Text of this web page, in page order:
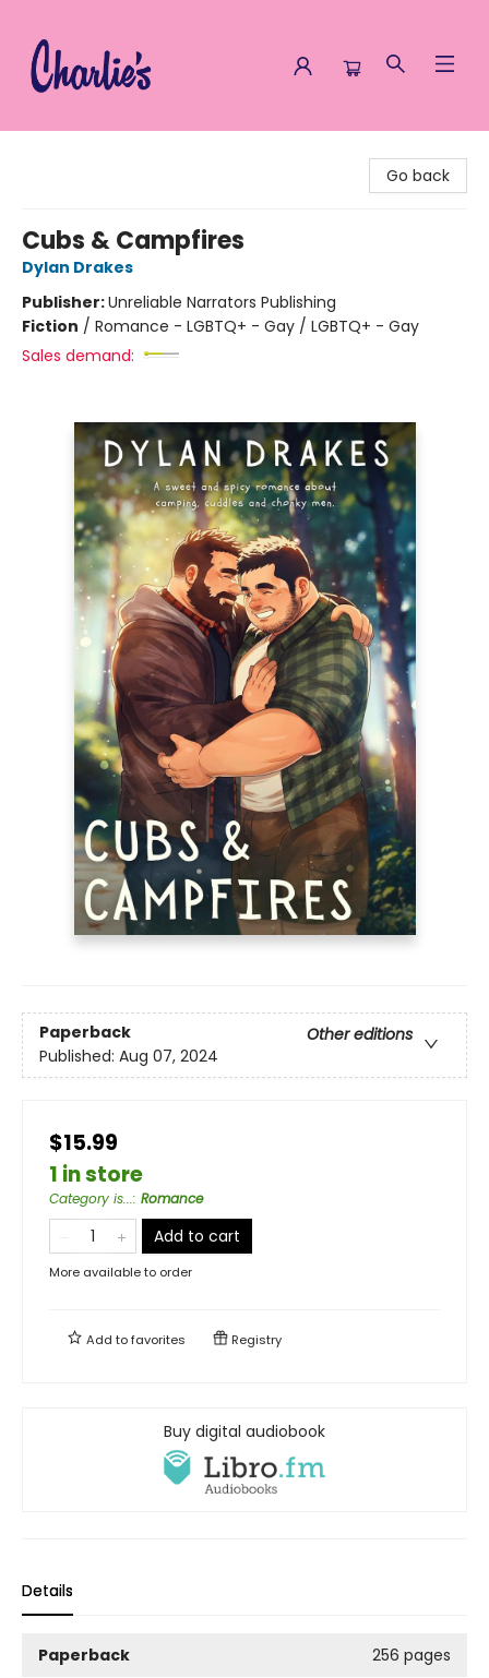
Go back
Cubs & Campfires
Dylan Drakes
Publisher:Unreliable Narrators Publishing
Fiction / Romance - LGBTQ+ - Gay / LGBTQ+ - Gay
Sales demand:
Paperback
Other editions
Published: Aug 07, 2024
$15.99
1 in store
Category is...: Romance
Add to cart
More available to order
Add tofavorites Registry
Buy digital audiobook
Details
Paperback
256 pages